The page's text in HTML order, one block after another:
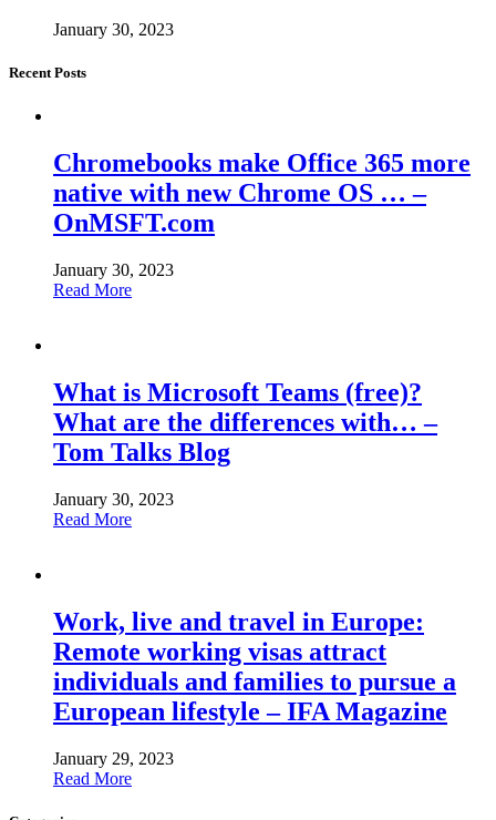
January 30, 2023
Recent Posts
Chromebooks make Office 365 more
native with new Chrome OS … –
OnMSFT.com
January 30, 2023
Read More
What is Microsoft Teams (free)?
What are the differences with… –
Tom Talks Blog
January 30, 2023
Read More
Work, live and travel in Europe:
Remote working visas attract
individuals and families to pursue a
European lifestyle – IFA Magazine
January 29, 2023
Read More